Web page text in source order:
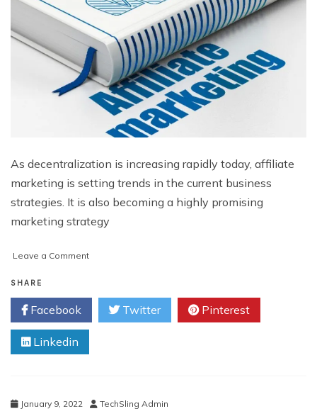
As decentralization is increasing rapidly today, affiliate
marketing is setting trends in the current business
strategies. It is also becoming a highly promising
marketing strategy
Leave a Commenton
Affiliate
Marketing
SHARE
Facebook Twitter Pinterest
Linkedin
January 9, 2022 TechSling Admin